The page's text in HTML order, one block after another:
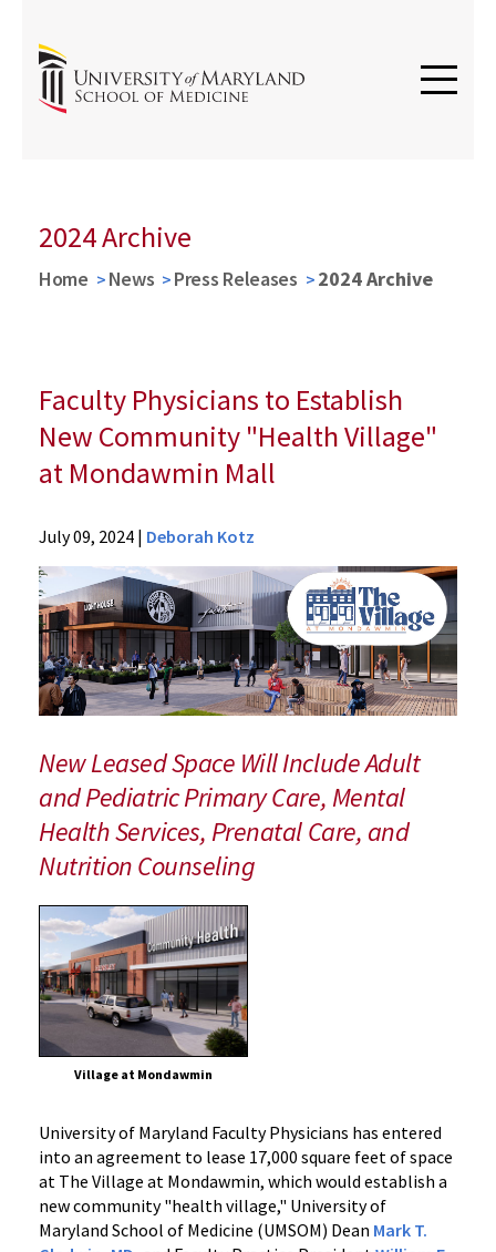
2024 Archive
Home News Press Releases 2024 Archive
Faculty Physicians to Establish
New Community "Health Village"
at Mondawmin Mall
News
Press
Releases
2024
Archive
Faculty
Physicians
to
Establish
New
Community
"Health
Village"
at
Mondawmin
Mall
July 09, 2024 | Deborah Kotz
New Leased Space Will Include Adult
and Pediatric Primary Care, Mental
Health Services, Prenatal Care, and
Nutrition Counseling
Village at Mondawmin
University of Maryland Faculty Physicians has entered
into an agreement to lease 17,000 square feet of space
at The Village at Mondawmin, which would establish a
new community "health village," University of
Maryland School of Medicine (UMSOM) Dean Mark T.